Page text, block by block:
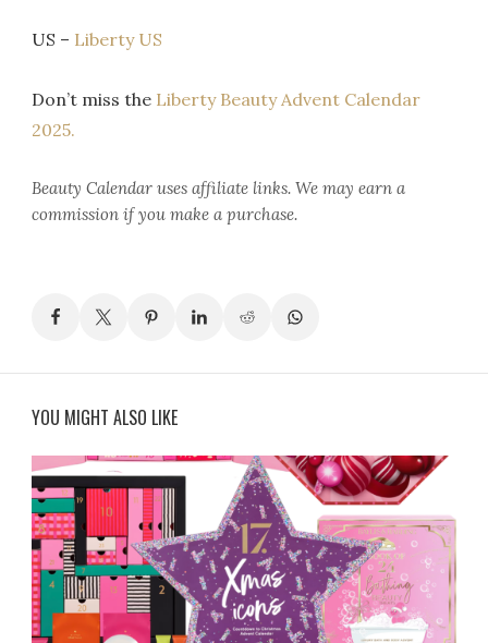
US – Liberty US
Don’t miss the Liberty Beauty Advent Calendar
2025.
Beauty Calendar uses affiliate links. We may earn a
commission if you make a purchase.
YOU MIGHT ALSO LIKE